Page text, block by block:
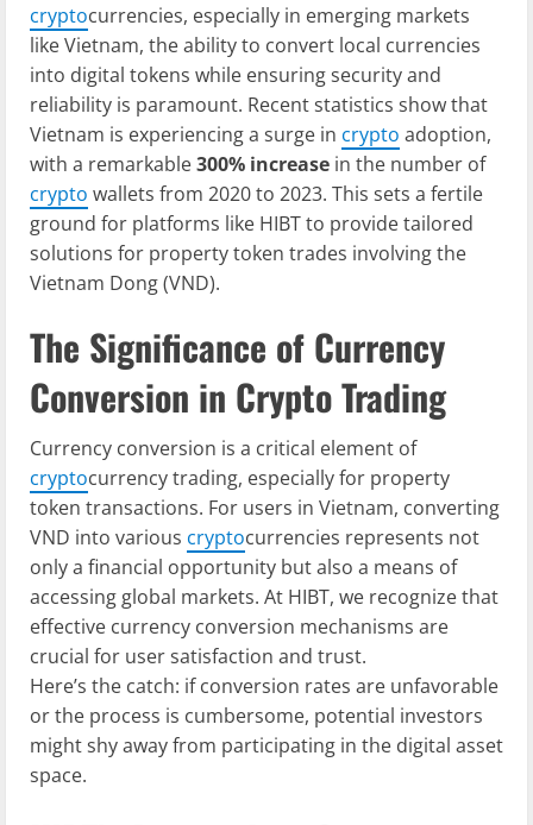
cryptocurrencies, especially in emerging markets
like Vietnam, the ability to convert local currencies
into digital tokens while ensuring security and
reliability is paramount. Recent statistics show that
Vietnam is experiencing a surge in crypto adoption,
with a remarkable300% increase in the number of
crypto wallets from 2020 to 2023. This sets a fertile
ground for platforms like HIBT to provide tailored
solutions for property token trades involving the
Vietnam Dong (VND).
The Significance of Currency
Conversion in Crypto Trading
Currency conversion is a critical element of
cryptocurrency trading, especially for property
token transactions. For users in Vietnam, converting
VND into various cryptocurrencies represents not
only a financial opportunity but also a means of
accessing global markets. At HIBT, we recognize that
effective currency conversion mechanisms are
crucial for user satisfaction and trust.
Here’s the catch: if conversion rates are unfavorable
or the process is cumbersome, potential investors
might shy away from participating in the digital asset
space.